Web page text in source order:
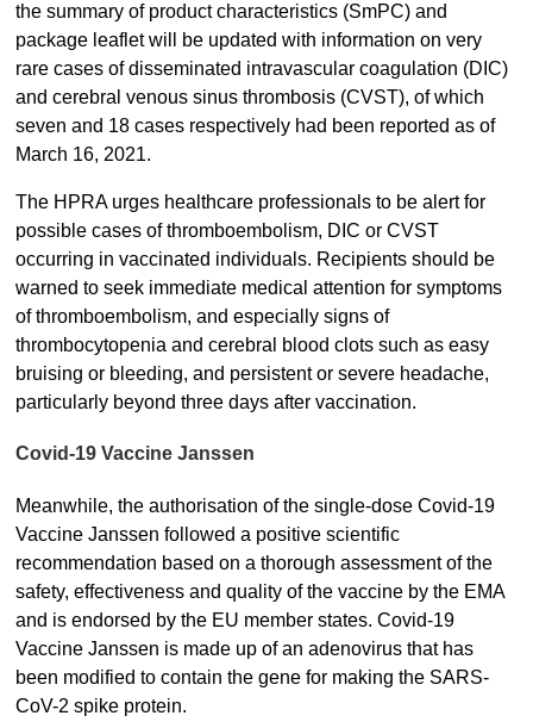
the summary of product characteristics (SmPC) and
package leaflet will be updated with information on very
rare cases of disseminated intravascular coagulation (DIC)
and cerebral venous sinus thrombosis (CVST), of which
seven and 18 cases respectively had been reported as of
March 16, 2021.
The HPRA urges healthcare professionals to be alert for
possible cases of thromboembolism, DIC or CVST
occurring in vaccinated individuals. Recipients should be
warned to seek immediate medical attention for symptoms
of thromboembolism, and especially signs of
thrombocytopenia and cerebral blood clots such as easy
bruising or bleeding, and persistent or severe headache,
particularly beyond three days after vaccination.
Covid-19 Vaccine Janssen
Meanwhile, the authorisation of the single-dose Covid-19
Vaccine Janssen followed a positive scientific
recommendation based on a thorough assessment of the
safety, effectiveness and quality of the vaccine by the EMA
and is endorsed by the EU member states. Covid-19
Vaccine Janssen is made up of an adenovirus that has
been modified to contain the gene for making the SARS-
CoV-2 spike protein.